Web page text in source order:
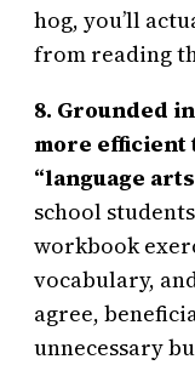
hog, you’ll
from reading
8. Grounded
more efficient
“language
school
workbook
vocabulary,
agree,
unnecessary